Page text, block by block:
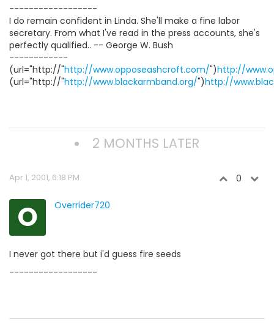
------------------
I do remain confident in Linda. She'll make a fine labor
secretary. From what I've read in the press accounts, she's
perfectly qualified.. -- George W. Bush
------------
(url="http://"http://www.opposeashcroft.com/")http://
(url="http://"http://www.blackarmband.org/")http://
2 MONTHS LATER
Apr 1, 2001, 6:18 PM 0
O Overrider720
I never got there but i'd guess fire seeds
------------------